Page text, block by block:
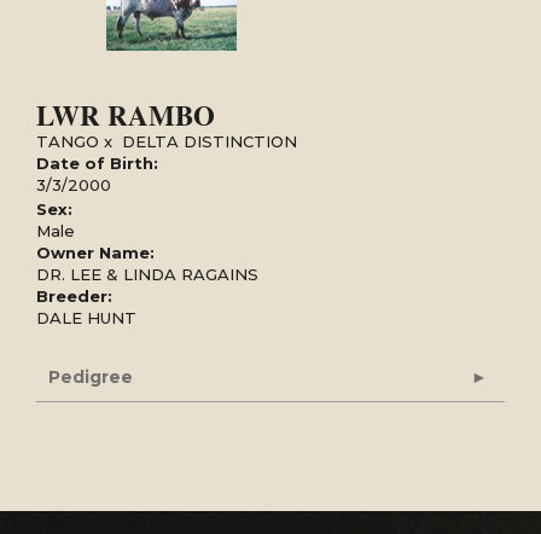
LWR RAMBO
TANGO x DELTA DISTINCTION
Date of Birth:
3/3/2000
Sex:
Male
Owner Name:
DR. LEE & LINDA RAGAINS
Breeder:
DALE HUNT
Pedigree